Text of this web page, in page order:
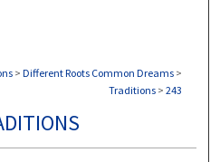
> Different Roots Common Dreams >
Traditions > 243